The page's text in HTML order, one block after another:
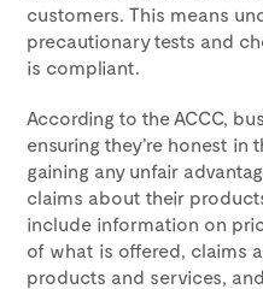
customers. This means
precautionary tests and
is compliant.
According to the ACCC,
ensuring they’re honest in
gaining any unfair
claims about their
include information on
of what is offered, claims
products and services,